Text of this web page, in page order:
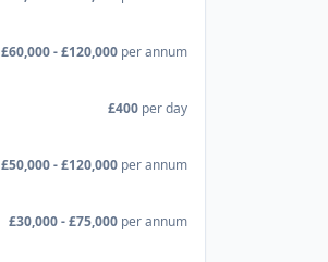
£60,000 - £120,000 per annum
£400 per day
£50,000 - £120,000 per annum
£30,000 - £75,000 per annum